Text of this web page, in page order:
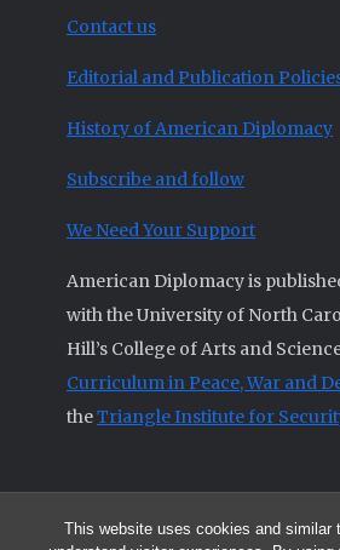
This website uses cookies and similar
Contact us
Editorial and Publication
History of American Diplomacy
Subscribe and follow
We Need Your Support
American Diplomacy is
with the University of North
Hill’s College of Arts and
Curriculum in Peace, War and
theTriangle Institute for
© 2026 All articles and other original